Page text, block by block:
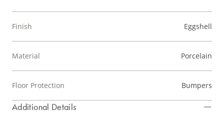
Finish Eggshell
Material Porcelain
Floor Protection Bumpers
Additional Details